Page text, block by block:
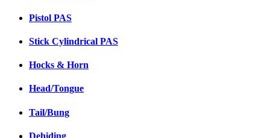
Pistol PAS
Stick Cylindrical PAS
Hocks & Horn
Head/Tongue
Tail/Bung
Dehiding